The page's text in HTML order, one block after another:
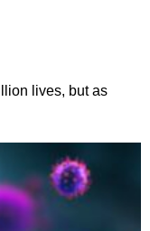
lives, but as